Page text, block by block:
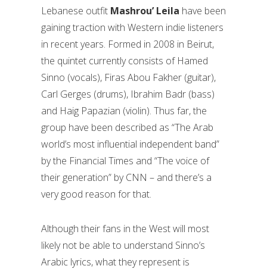
Lebanese outfit Mashrou’ Leila have been
gaining traction with Western indie listeners
in recent years. Formed in 2008 in Beirut,
the quintet currently consists of Hamed
Sinno (vocals), Firas Abou Fakher (guitar),
Carl Gerges (drums), Ibrahim Badr (bass)
and Haig Papazian (violin). Thus far, the
group have been described as “The Arab
world’s most influential independent band”
by the Financial Times and “The voice of
their generation” by CNN – and there’s a
very good reason for that.
Although their fans in the West will most
likely not be able to understand Sinno’s
Arabic lyrics, what they represent is